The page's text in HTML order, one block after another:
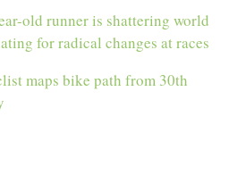
old runner is shattering world
for radical changes at races
maps bike path from 30th